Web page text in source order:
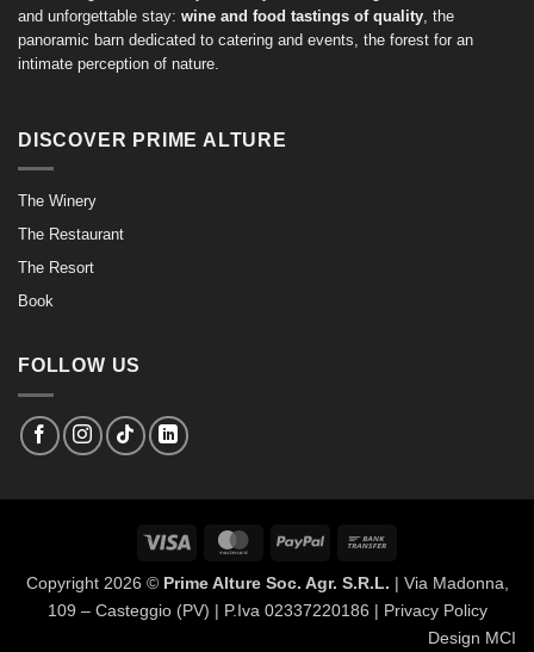
and unforgettable stay: wine and food tastings of quality , the
panoramic barn dedicated to catering and events, the forest for an
intimate perception of nature.
DISCOVER PRIME ALTURE
The Winery
The Restaurant
The Resort
Book
FOLLOW US
Visa MasterCardPayPal
Copyright 2026 © Prime Alture Soc. Agr. S.R.L. | Via Madonna,
109 – Casteggio (PV) | P.Iva 02337220186 | Privacy Policy
Design MCI